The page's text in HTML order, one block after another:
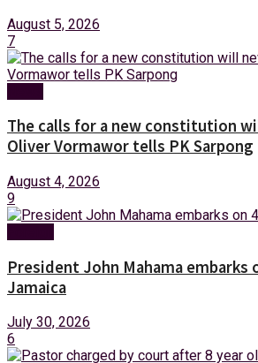
August 5, 2026
7
The calls for a new constitution
Oliver Vormawor tells PK Sarpong
August 4, 2026
9
President John Mahama embarks
Jamaica
July 30, 2026
6